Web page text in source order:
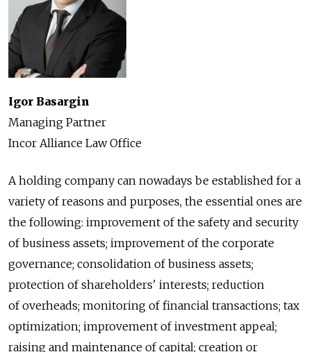
Igor Basargin
Managing Partner
Incor Alliance Law Office
A holding company can nowadays be established for a
variety of reasons and purposes, the essential ones are
the following: improvement of the safety and security
of business assets; improvement of the corporate
governance; consolidation of business assets;
protection of shareholders' interests; reduction
of overheads; monitoring of financial transactions; tax
optimization; improvement of investment appeal;
raising and maintenance of capital; creation or